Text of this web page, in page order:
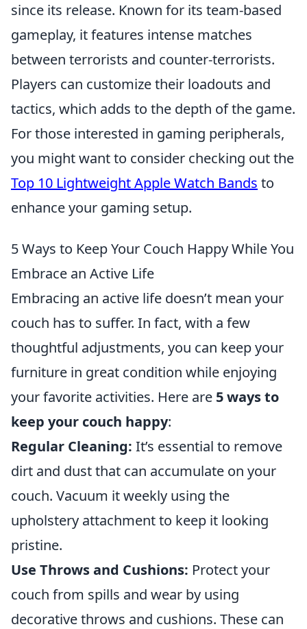
since its release. Known for its team-based
gameplay, it features intense matches
between terrorists and counter-terrorists.
Players can customize their loadouts and
tactics, which adds to the depth of the game.
For those interested in gaming peripherals,
you might want to consider checking out the
Top 10 Lightweight Apple Watch Bands to
enhance your gaming setup.
5 Ways to Keep Your Couch Happy While You
Embrace an Active Life
Embracing an active life doesn’t mean your
couch has to suffer. In fact, with a few
thoughtful adjustments, you can keep your
furniture in great condition while enjoying
your favorite activities. Here are 5 ways to
keep your couch happy:
Regular Cleaning: It’s essential to remove
dirt and dust that can accumulate on your
couch. Vacuum it weekly using the
upholstery attachment to keep it looking
pristine.
Use Throws and Cushions: Protect your
couch from spills and wear by using
decorative throws and cushions. These can